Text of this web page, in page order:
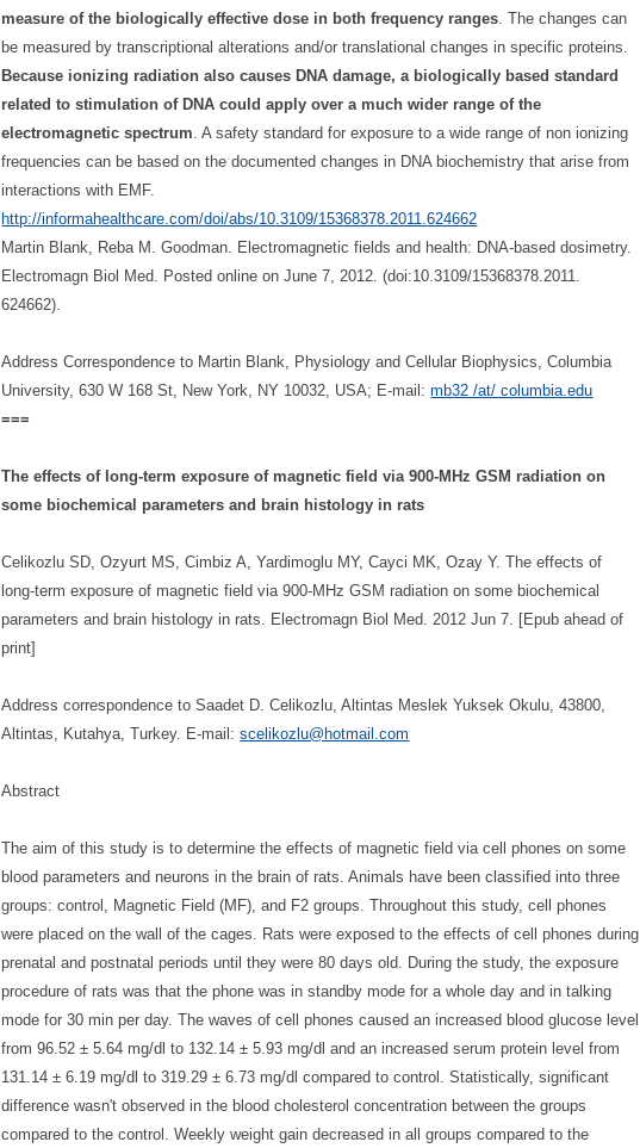
measure of the biologically effective dose in both frequency ranges. The changes can
be measured by transcriptional alterations and/or translational changes in specific proteins.
Because ionizing radiation also causes DNA damage, a biologically based standard
related to stimulation of DNA could apply over a much wider range of the
electromagnetic spectrum. A safety standard for exposure to a wide range of non ionizing
frequencies can be based on the documented changes in DNA biochemistry that arise from
interactions with EMF.
http://informahealthcare.com/doi/abs/10.3109/15368378.2011.624662
Martin Blank, Reba M. Goodman. Electromagnetic fields and health: DNA-based dosimetry.
Electromagn Biol Med. Posted online on June 7, 2012. (doi:10.3109/15368378.2011.
624662).
Address Correspondence to Martin Blank, Physiology and Cellular Biophysics, Columbia
University, 630 W 168 St, New York, NY 10032, USA; E-mail:mb32 /at/ columbia.edu
===
The effects of long-term exposure of magnetic field via 900-MHz GSM radiation on
some biochemical parameters and brain histology in rats
Celikozlu SD, Ozyurt MS, Cimbiz A, Yardimoglu MY, Cayci MK, Ozay Y. The effects of
long-term exposure of magnetic field via 900-MHz GSM radiation on some biochemical
parameters and brain histology in rats. Electromagn Biol Med. 2012 Jun 7. [Epub ahead of
print]
Address correspondence to Saadet D. Celikozlu, Altintas Meslek Yuksek Okulu, 43800,
Altintas, Kutahya, Turkey. E-mail:scelikozlu@hotmail.com
Abstract
The aim of this study is to determine the effects of magnetic field via cell phones on some
blood parameters and neurons in the brain of rats. Animals have been classified into three
groups: control, Magnetic Field (MF), and F2 groups. Throughout this study, cell phones
were placed on the wall of the cages. Rats were exposed to the effects of cell phones during
prenatal and postnatal periods until they were 80 days old. During the study, the exposure
procedure of rats was that the phone was in standby mode for a whole day and in talking
mode for 30 min per day. The waves of cell phones caused an increased blood glucose level
from 96.52 ± 5.64 mg/dl to 132.14 ± 5.93 mg/dl and an increased serum protein level from
131.14 ± 6.19 mg/dl to 319.29 ± 6.73 mg/dl compared to control. Statistically, significant
difference wasn't observed in the blood cholesterol concentration between the groups
compared to the control. Weekly weight gain decreased in all groups compared to the